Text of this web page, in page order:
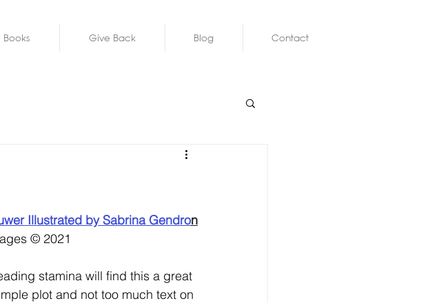
Books Give Back Blog Contact
Illustrated by Sabrina Gendron
© 2021
stamina will find this a great
plot and not too much text on